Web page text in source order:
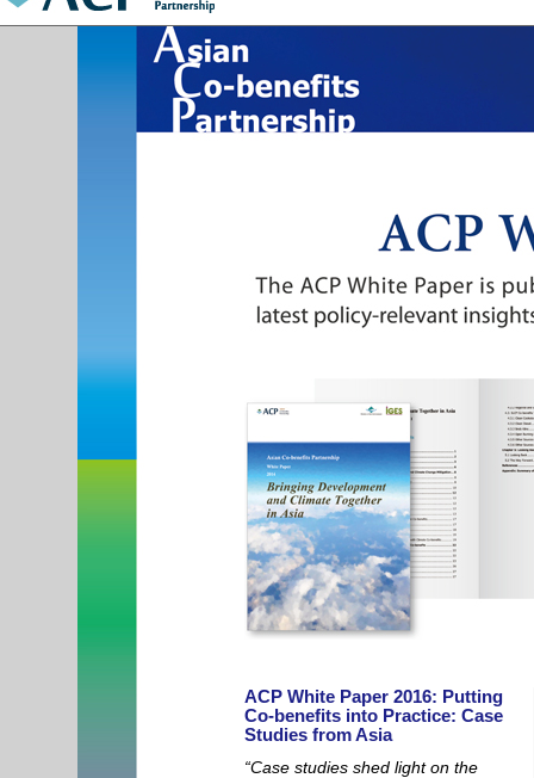
ACP White Paper 2016: Putting
Co-benefits into Practice: Case
Studies from Asia
“Case studies shed light on the